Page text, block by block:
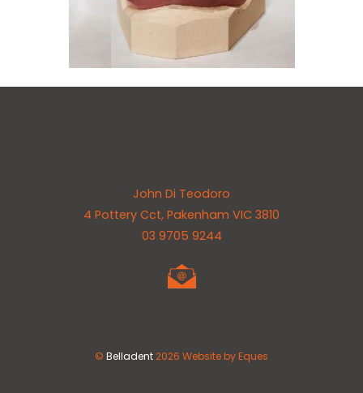
John Di Teodoro
4 Pottery Cct, Pakenham VIC 3810
03 9705 9244
© Belladent2026 Website by Eques